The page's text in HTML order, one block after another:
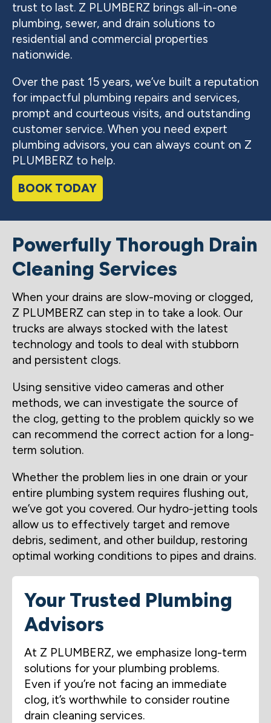
trust to last. Z PLUMBERZ brings all-in-one
plumbing, sewer, and drain solutions to
residential and commercial properties
nationwide.
Over the past 15 years, we’ve built a reputation
for impactful plumbing repairs and services,
prompt and courteous visits, and outstanding
customer service. When you need expert
plumbing advisors, you can always count on Z
PLUMBERZ to help.
BOOK TODAY
Powerfully Thorough Drain
Cleaning Services
When your drains are slow-moving or clogged,
Z PLUMBERZ can step in to take a look. Our
trucks are always stocked with the latest
technology and tools to deal with stubborn
and persistent clogs.
Using sensitive video cameras and other
methods, we can investigate the source of
the clog, getting to the problem quickly so we
can recommend the correct action for a long-
term solution.
Whether the problem lies in one drain or your
entire plumbing system requires flushing out,
we’ve got you covered. Our hydro-jetting tools
allow us to effectively target and remove
debris, sediment, and other buildup, restoring
optimal working conditions to pipes and drains.
Your Trusted Plumbing
Advisors
At Z PLUMBERZ, we emphasize long-term
solutions for your plumbing problems.
Even if you’re not facing an immediate
clog, it’s worthwhile to consider routine
drain cleaning services.